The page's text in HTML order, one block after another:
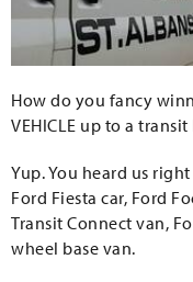
How do you fancy
VEHICLE up to a
Yup. You heard us
Ford Fiesta car, Ford
Transit Connect van,
wheel base van.